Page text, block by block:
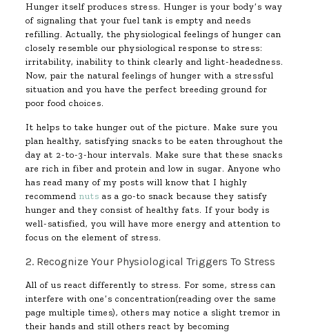
Hunger itself produces stress. Hunger is your body’s way
of signaling that your fuel tank is empty and needs
refilling. Actually, the physiological feelings of hunger can
closely resemble our physiological response to stress:
irritability, inability to think clearly and light-headedness.
Now, pair the natural feelings of hunger with a stressful
situation and you have the perfect breeding ground for
poor food choices.
It helps to take hunger out of the picture. Make sure you
plan healthy, satisfying snacks to be eaten throughout the
day at 2-to-3-hour intervals. Make sure that these snacks
are rich in fiber and protein and low in sugar. Anyone who
has read many of my posts will know that I highly
recommend nuts as a go-to snack because they satisfy
hunger and they consist of healthy fats. If your body is
well-satisfied, you will have more energy and attention to
focus on the element of stress.
2. Recognize Your Physiological Triggers To Stress
All of us react differently to stress. For some, stress can
interfere with one’s concentration(reading over the same
page multiple times), others may notice a slight tremor in
their hands and still others react by becoming